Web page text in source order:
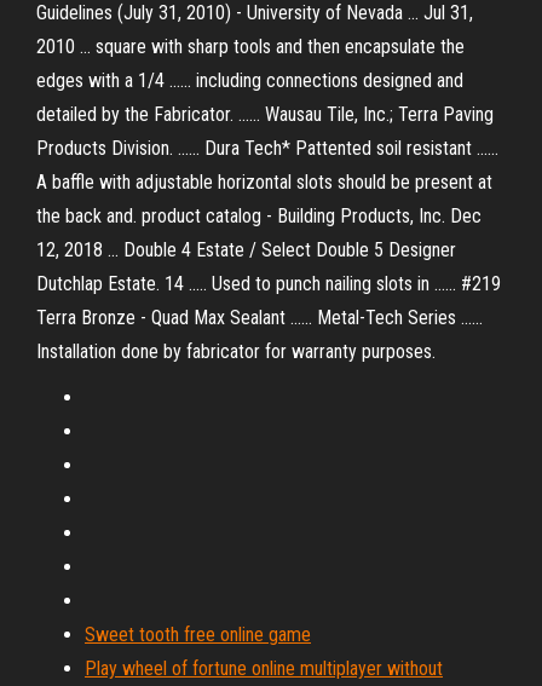
Guidelines (July 31, 2010) - University of Nevada ... Jul 31,
2010 ... square with sharp tools and then encapsulate the
edges with a 1/4 ...... including connections designed and
detailed by the Fabricator. ...... Wausau Tile, Inc.; Terra Paving
Products Division. ...... Dura Tech* Pattented soil resistant ......
A baffle with adjustable horizontal slots should be present at
the back and. product catalog - Building Products, Inc. Dec
12, 2018 ... Double 4 Estate / Select Double 5 Designer
Dutchlap Estate. 14 ..... Used to punch nailing slots in ...... #219
Terra Bronze - Quad Max Sealant ...... Metal-Tech Series ......
Installation done by fabricator for warranty purposes.
Sweet tooth free online game
Play wheel of fortune online multiplayer without